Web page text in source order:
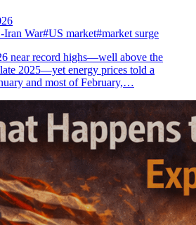
Iran War#US market#market surge
near record highs—well above the
2025—yet energy prices told a
and most of February,…